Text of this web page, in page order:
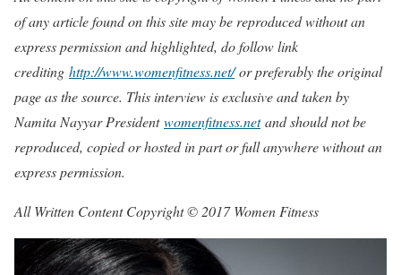
of any article found on this site may be reproduced without an
express permission and highlighted, do follow link
crediting http://www.womenfitness.net/or preferably the original
page as the source. This interview is exclusive and taken by
Namita Nayyar Presidentwomenfitness.netand should not be
reproduced, copied or hosted in part or full anywhere without an
express permission.
All Written Content Copyright © 2017 Women Fitness